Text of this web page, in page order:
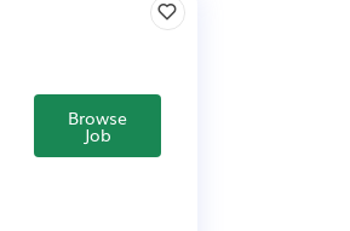
Browse
Job